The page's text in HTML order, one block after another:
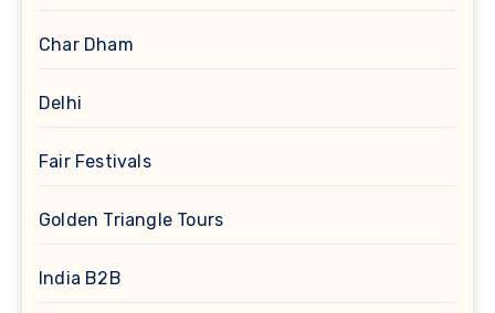
Char Dham
Delhi
Fair Festivals
Golden Triangle Tours
India B2B